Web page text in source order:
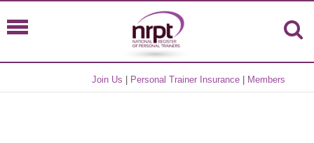
Join Us Personal Trainer Insurance Members